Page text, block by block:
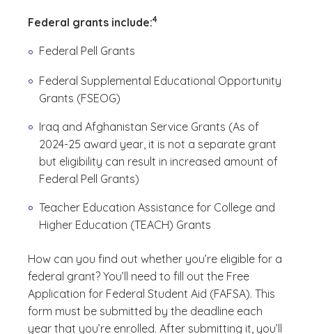
Federal grants include:4
Federal Pell Grants
Federal Supplemental Educational Opportunity
Grants (FSEOG)
Iraq and Afghanistan Service Grants (As of
2024-25 award year, it is not a separate grant
but eligibility can result in increased amount of
Federal Pell Grants)
Teacher Education Assistance for College and
Higher Education (TEACH) Grants
How can you find out whether you’re eligible for a
federal grant? You’ll need to fill out the Free
Application for Federal Student Aid (FAFSA). This
form must be submitted by the deadline each
year that you’re enrolled. After submitting it, you’ll